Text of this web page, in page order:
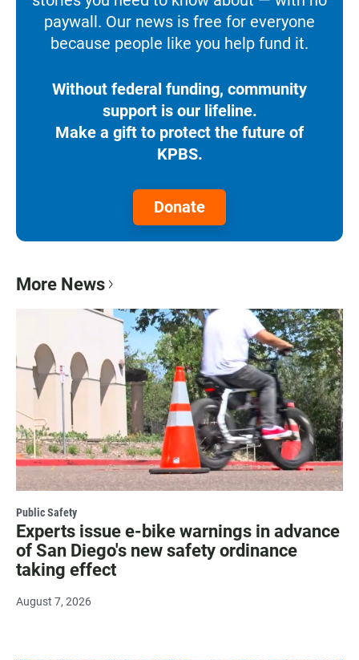
paywall. Our news is free for everyone
because people like you help fund it.
Without federal funding, community
support is our lifeline.
Make a gift to protect the future of
KPBS.
Donate
More News
Public Safety
Experts issue e-bike warnings in advance
of San Diego's new safety ordinance
taking effect
August 7, 2026